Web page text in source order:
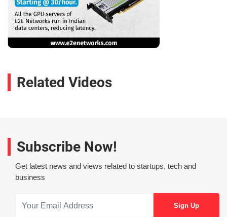
Related Videos
Subscribe Now!
Get latest news and views related to startups, tech and
business